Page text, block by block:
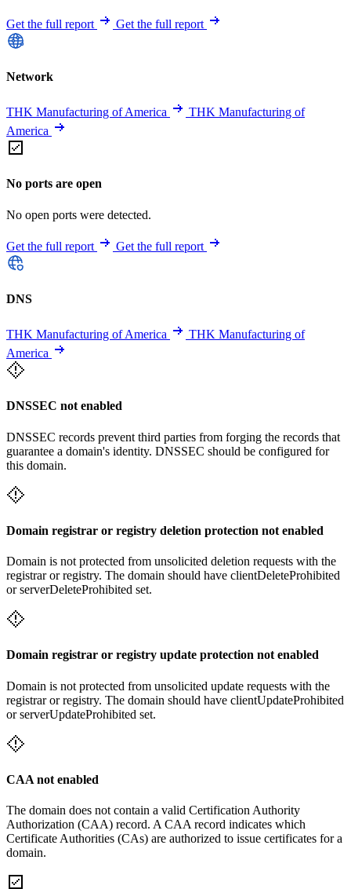
Get the full report Get the full report
Network
THK Manufacturing of America
THK Manufacturing of
America
No ports are open
No open ports were detected.
Get the full report Get the full report
DNS
THK Manufacturing of America
THK Manufacturing of
America
DNSSEC not enabled
DNSSEC records prevent third parties from forging the records that
guarantee a domain's identity. DNSSEC should be configured for
this domain.
Domain registrar or registry deletion protection not enabled
Domain is not protected from unsolicited deletion requests with the
registrar or registry. The domain should have clientDeleteProhibited
or serverDeleteProhibited set.
Domain registrar or registry update protection not enabled
Domain is not protected from unsolicited update requests with the
registrar or registry. The domain should have clientUpdateProhibited
or serverUpdateProhibited set.
CAA not enabled
The domain does not contain a valid Certification Authority
Authorization (CAA) record. A CAA record indicates which
Certificate Authorities (CAs) are authorized to issue certificates for a
domain.